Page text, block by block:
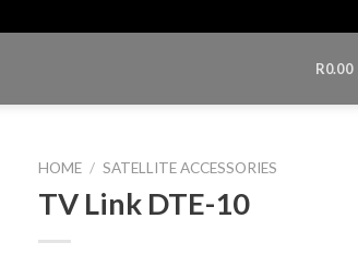
R0.00
HOME / SATELLITE ACCESSORIES
TV Link DTE-10